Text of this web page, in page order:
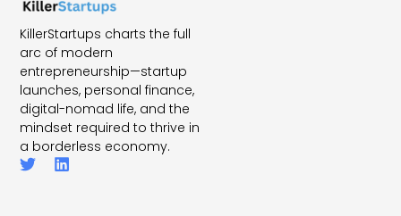
KillerStartups charts the full
arc of modern
entrepreneurship—startup
launches, personal finance,
digital-nomad life, and the
mindset required to thrive in
a borderless economy.